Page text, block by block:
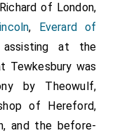
Richard of London,
, Everard of
at the
Tewkesbury was
by Theowulf,
of Hereford,
and the before-